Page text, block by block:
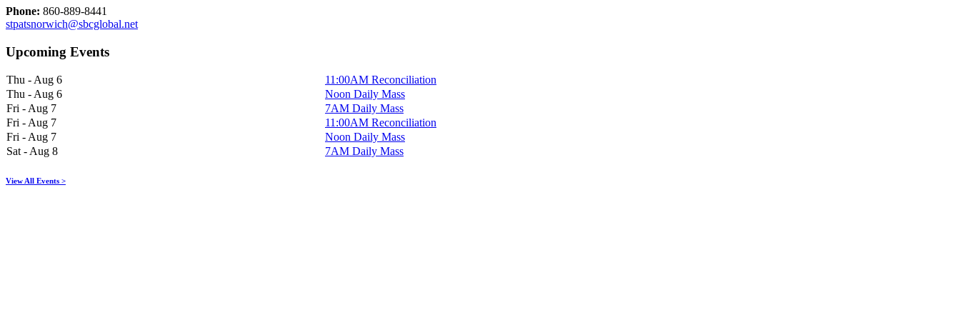
Phone: 860-889-8441
stpatsnorwich@sbcglobal.net
Upcoming Events
Thu - Aug 6
11:00AM Reconciliation
Thu - Aug 6
Noon Daily Mass
Fri - Aug 7
7AM Daily Mass
Fri - Aug 7
11:00AM Reconciliation
Fri - Aug 7
Noon Daily Mass
Sat - Aug 8
7AM Daily Mass
View All Events >